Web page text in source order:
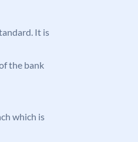
It is
the bank
which is